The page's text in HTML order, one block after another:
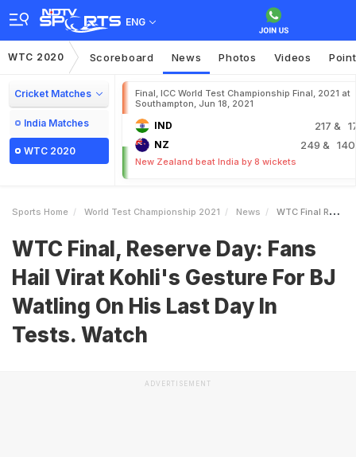
ENG
WTC 2020 Scoreboard News Photos Videos
Cricket Matches
India Matches
WTC 2020
Final, ICC World Test Championship Final, 2021 at
Southampton, Jun 18, 2021
IND 217 &
NZ 249 &
New Zealand beat India by 8 wickets
Sports Home World Test Championship 2021 News WTC Final Reserve Day Fans Hail Virat Kohlis Gesture For BJ Watling On His Last Day In Tests Watch
WTC Final, Reserve Day: Fans
Hail Virat Kohli's Gesture For BJ
Watling On His Last Day In
Tests. Watch
ADVERTISEMENT